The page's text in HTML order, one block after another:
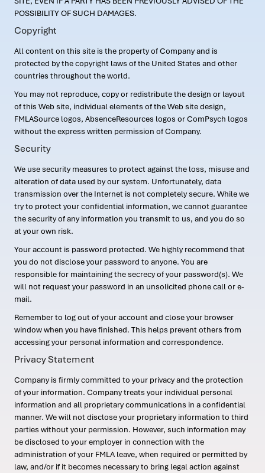
POSSIBILITY OF SUCH DAMAGES.
Copyright
All content on this site is the property of Company and is
protected by the copyright laws of the United States and other
countries throughout the world.
You may not reproduce, copy or redistribute the design or layout
of this Web site, individual elements of the Web site design,
FMLASource logos, AbsenceResources logos or ComPsych logos
without the express written permission of Company.
Security
We use security measures to protect against the loss, misuse and
alteration of data used by our system. Unfortunately, data
transmission over the Internet is not completely secure. While we
try to protect your confidential information, we cannot guarantee
the security of any information you transmit to us, and you do so
at your own risk.
Your account is password protected. We highly recommend that
you do not disclose your password to anyone. You are
responsible for maintaining the secrecy of your password(s). We
will not request your password in an unsolicited phone call or e-
mail.
Remember to log out of your account and close your browser
window when you have finished. This helps prevent others from
accessing your personal information and correspondence.
Privacy Statement
Company is firmly committed to your privacy and the protection
of your information. Company treats your individual personal
information and all proprietary communications in a confidential
manner. We will not disclose your proprietary information to third
parties without your permission. However, such information may
be disclosed to your employer in connection with the
administration of your FMLA leave, when required or permitted by
law, and/or if it becomes necessary to bring legal action against